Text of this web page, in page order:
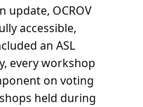
OCROV
accessible,
an ASL
every workshop
on voting
held during